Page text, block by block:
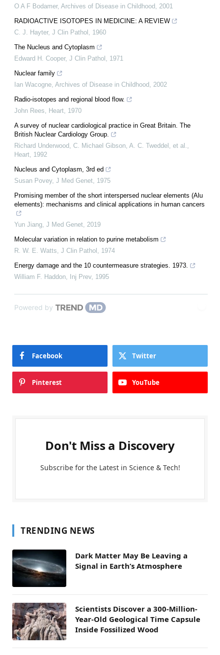
O A F Bodamer, Archives of Disease in Childhood, 2001
RADIOACTIVE ISOTOPES IN MEDICINE: A REVIEW
C. J. Hayter, J Clin Pathol , 1960
The Nucleus and Cytoplasm
Edward H. Cooper, J Clin Pathol , 1971
Nuclear family
Ian Wacogne, Archives of Disease in Childhood, 2002
Radio-isotopes and regional blood flow.
John Rees, Heart, 1970
A survey of nuclear cardiological practice in Great Britain. The
British Nuclear Cardiology Group.
Richard Underwood, C. Michael Gibson, A. C. Tweddel, et al.,
Heart, 1992
Nucleus and Cytoplasm, 3rd ed
Susan Povey, J Med Genet, 1975
Promising member of the short interspersed nuclear elements (Alu
elements): mechanisms and clinical applications in human cancers
Yun Jiang, J Med Genet, 2019
Molecular variation in relation to purine metabolism
R. W. E. Watts, J Clin Pathol , 1974
Energy damage and the 10 countermeasure strategies. 1973.
William F. Haddon, Inj Prev, 1995
Powered by
Facebook Twitter
Pinterest YouTube
Don't Miss a Discovery
Subscribe for the Latest in Science & Tech!
TRENDING NEWS
Dark Matter May Be Leaving a
Signal in Earth’s Atmosphere
Scientists Discover a 300-Million-
Year-Old Geological Time Capsule
Inside Fossilized Wood